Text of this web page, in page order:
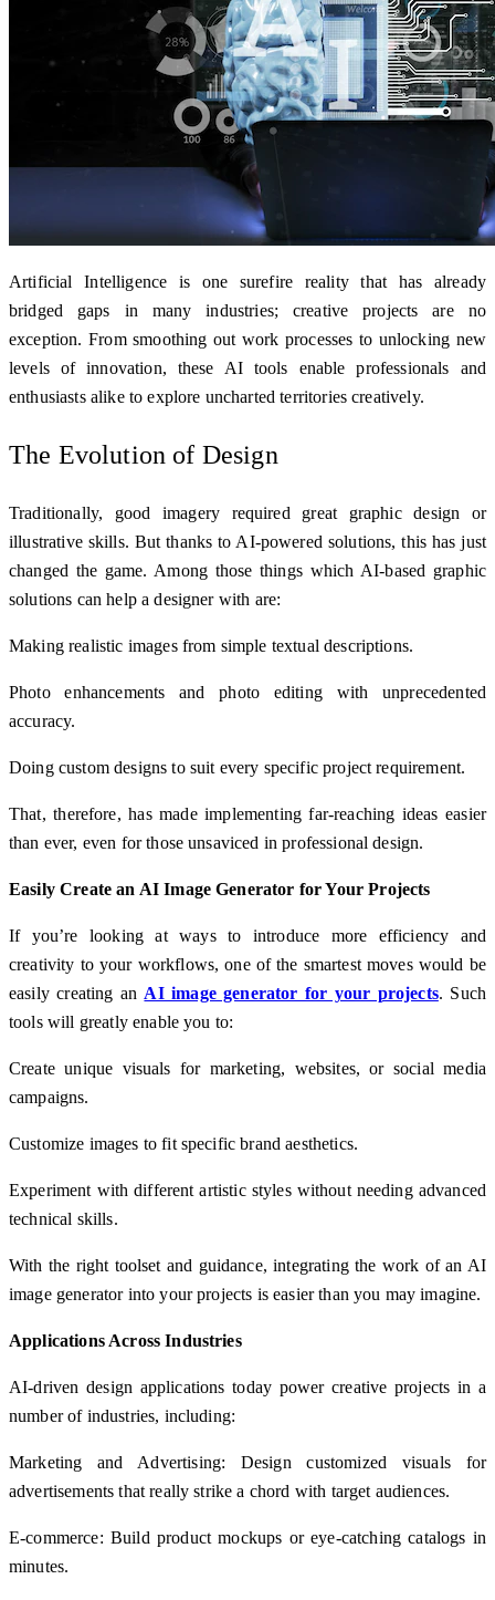
Artificial Intelligence is one surefire reality that has already
bridged gaps in many industries; creative projects are no
exception. From smoothing out work processes to unlocking new
levels of innovation, these AI tools enable professionals and
enthusiasts alike to explore uncharted territories creatively.
The Evolution of Design
Traditionally, good imagery required great graphic design or
illustrative skills. But thanks to AI-powered solutions, this has just
changed the game. Among those things which AI-based graphic
solutions can help a designer with are:
Making realistic images from simple textual descriptions.
Photo enhancements and photo editing with unprecedented
accuracy.
Doing custom designs to suit every specific project requirement.
That, therefore, has made implementing far-reaching ideas easier
than ever, even for those unsaviced in professional design.
Easily Create an AI Image Generator for Your Projects
If you’re looking at ways to introduce more efficiency and
creativity to your workflows, one of the smartest moves would be
easily creating an AI image generator for your projects. Such
tools will greatly enable you to:
Create unique visuals for marketing, websites, or social media
campaigns.
Customize images to fit specific brand aesthetics.
Experiment with different artistic styles without needing advanced
technical skills.
With the right toolset and guidance, integrating the work of an AI
image generator into your projects is easier than you may imagine.
Applications Across Industries
AI-driven design applications today power creative projects in a
number of industries, including:
Marketing and Advertising: Design customized visuals for
advertisements that really strike a chord with target audiences.
E-commerce: Build product mockups or eye-catching catalogs in
minutes.